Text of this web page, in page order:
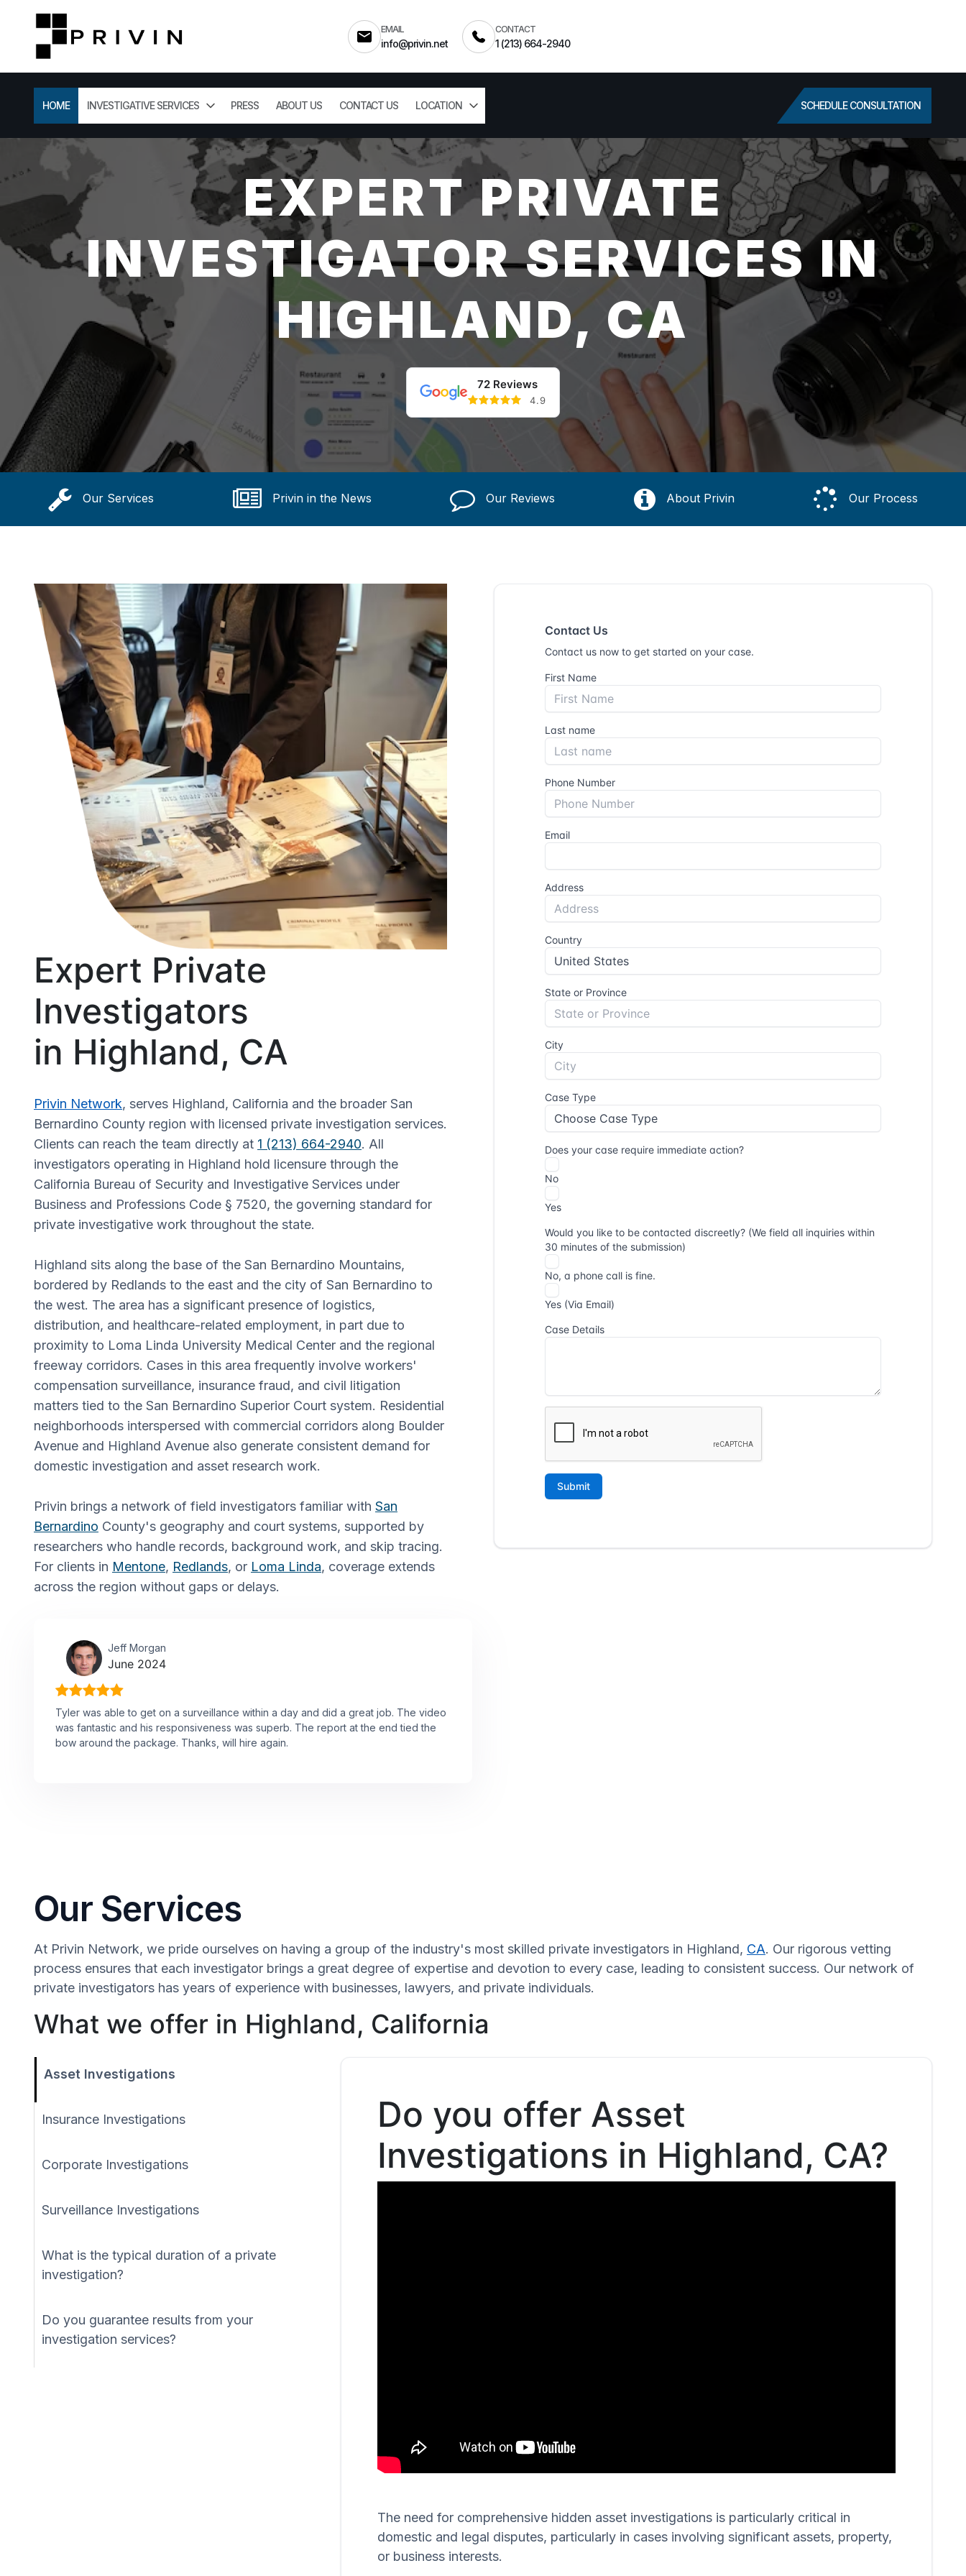
EMAIL
info@privin.net
CONTACT
1 (213) 664-2940
HOME INVESTIGATIVE SERVICES PRESS ABOUT US CONTACT US LOCATION SCHEDULE CONSULTATION
EXPERT PRIVATE
INVESTIGATOR SERVICES IN
HIGHLAND, CA
72 Reviews
4.9
Our Services Privin in the News Our Reviews About Privin Our Process
Expert Private
Investigators
in Highland, CA
Privin Network, serves Highland, California and the broader San
Bernardino County region with licensed private investigation services.
Clients can reach the team directly at 1 (213) 664-2940. All
investigators operating in Highland hold licensure through the
California Bureau of Security and Investigative Services under
Business and Professions Code § 7520, the governing standard for
private investigative work throughout the state.
Highland sits along the base of the San Bernardino Mountains,
bordered by Redlands to the east and the city of San Bernardino to
the west. The area has a significant presence of logistics,
distribution, and healthcare-related employment, in part due to
proximity to Loma Linda University Medical Center and the regional
freeway corridors. Cases in this area frequently involve workers'
compensation surveillance, insurance fraud, and civil litigation
matters tied to the San Bernardino Superior Court system. Residential
neighborhoods interspersed with commercial corridors along Boulder
Avenue and Highland Avenue also generate consistent demand for
domestic investigation and asset research work.
Privin brings a network of field investigators familiar with San
Bernardino County's geography and court systems, supported by
researchers who handle records, background work, and skip tracing.
For clients in Mentone, Redlands, or Loma Linda, coverage extends
across the region without gaps or delays.
Jeff Morgan
June 2024
Tyler was able to get on a surveillance within a day and did a great job. The video
was fantastic and his responsiveness was superb. The report at the end tied the
bow around the package. Thanks, will hire again.
Our Services
At Privin Network, we pride ourselves on having a group of the industry's most skilled private investigators in Highland, CA. Our rigorous vetting
process ensures that each investigator brings a great degree of expertise and devotion to every case, leading to consistent success. Our network of
private investigators has years of experience with businesses, lawyers, and private individuals.
What we offer in Highland, California
Asset Investigations
Insurance Investigations
Corporate Investigations
Surveillance Investigations
What is the typical duration of a private
investigation?
Do you guarantee results from your
investigation services?
Do you offer Asset
Investigations in Highland, CA?
The need for comprehensive hidden asset investigations is particularly critical in
domestic and legal disputes, particularly in cases involving significant assets, property,
or business interests.